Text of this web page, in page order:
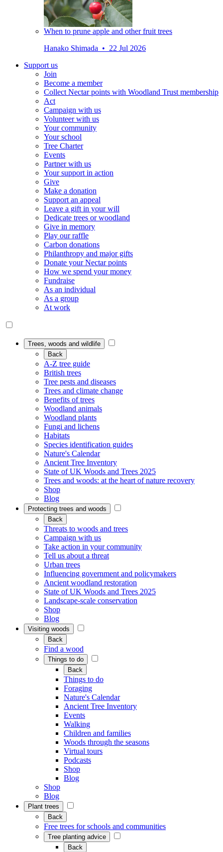
When to prune apple and other fruit trees
Hanako Shimada • 22 Jul 2026
Support us
Join
Become a member
Collect Nectar points with Woodland Trust membership
Act
Campaign with us
Volunteer with us
Your community
Your school
Tree Charter
Events
Partner with us
Your support in action
Give
Make a donation
Support an appeal
Leave a gift in your will
Dedicate trees or woodland
Give in memory
Play our raffle
Carbon donations
Philanthropy and major gifts
Donate your Nectar points
How we spend your money
Fundraise
As an individual
As a group
At work
Trees, woods and wildlife
Back
A-Z tree guide
British trees
Tree pests and diseases
Trees and climate change
Benefits of trees
Woodland animals
Woodland plants
Fungi and lichens
Habitats
Species identification guides
Nature's Calendar
Ancient Tree Inventory
State of UK Woods and Trees 2025
Trees and woods: at the heart of nature recovery
Shop
Blog
Protecting trees and woods
Back
Threats to woods and trees
Campaign with us
Take action in your community
Tell us about a threat
Urban trees
Influencing government and policymakers
Ancient woodland restoration
State of UK Woods and Trees 2025
Landscape-scale conservation
Shop
Blog
Visiting woods
Back
Find a wood
Things to do
Back
Things to do
Foraging
Nature's Calendar
Ancient Tree Inventory
Events
Walking
Children and families
Woods through the seasons
Virtual tours
Podcasts
Shop
Blog
Shop
Blog
Plant trees
Back
Free trees for schools and communities
Tree planting advice
Back